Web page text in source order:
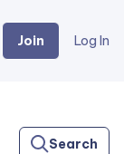
Join Log In
Search